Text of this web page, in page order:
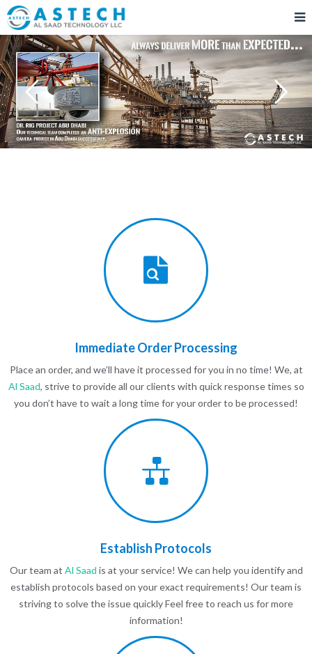
Immediate Order Processing
Place an order, and we’ll have it processed for you in no time! We, at
Al Saad, strive to provide all our clients with quick response times so
you don’t have to wait a long time for your order to be processed!
Establish Protocols
Our team at Al Saad is at your service! We can help you identify and
establish protocols based on your exact requirements! Our team is
striving to solve the issue quickly Feel free to reach us for more
information!